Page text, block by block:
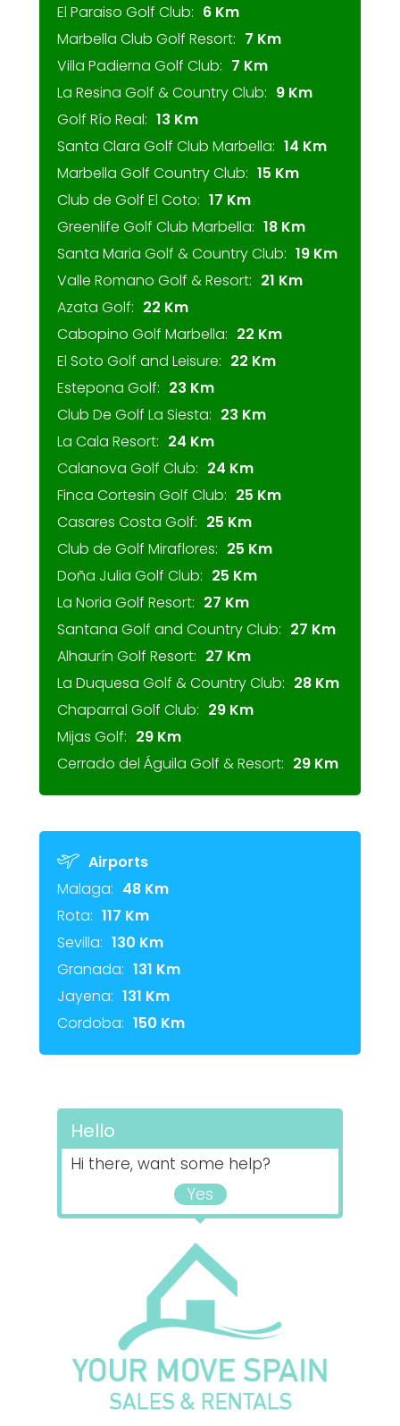
El Paraiso Golf Club: 6 Km
Marbella Club Golf Resort: 7 Km
Villa Padierna Golf Club: 7 Km
La Resina Golf & Country Club: 9 Km
Golf Río Real: 13 Km
Santa Clara Golf Club Marbella: 14 Km
Marbella Golf Country Club: 15 Km
Club de Golf El Coto: 17 Km
Greenlife Golf Club Marbella: 18 Km
Santa Maria Golf & Country Club: 19 Km
Valle Romano Golf & Resort: 21 Km
Azata Golf: 22 Km
Cabopino Golf Marbella: 22 Km
El Soto Golf and Leisure: 22 Km
Estepona Golf: 23 Km
Club De Golf La Siesta: 23 Km
La Cala Resort: 24 Km
Calanova Golf Club: 24 Km
Finca Cortesin Golf Club: 25 Km
Casares Costa Golf: 25 Km
Club de Golf Miraflores: 25 Km
Doña Julia Golf Club: 25 Km
La Noria Golf Resort: 27 Km
Santana Golf and Country Club: 27 Km
Alhaurín Golf Resort: 27 Km
La Duquesa Golf & Country Club: 28 Km
Chaparral Golf Club: 29 Km
Mijas Golf: 29 Km
Cerrado del Águila Golf & Resort: 29 Km
Airports
Malaga: 48 Km
Rota: 117 Km
Sevilla: 130 Km
Granada: 131 Km
Jayena: 131 Km
Cordoba: 150 Km
Hello
Hi there, want some help?
Yes